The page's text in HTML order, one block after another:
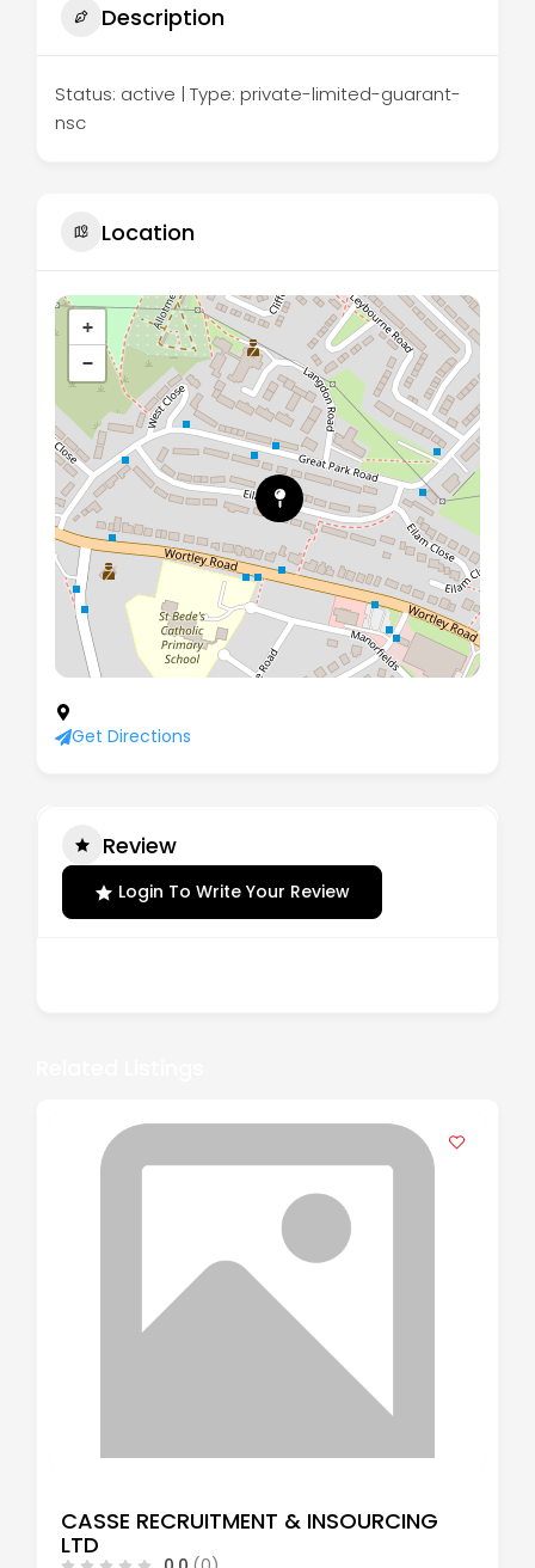
Description
Status: active | Type: private-limited-guarant-
nsc
Location
+
−
Get Directions
Review
Login To Write Your Review
CASSE RECRUITMENT & INSOURCING
LTD